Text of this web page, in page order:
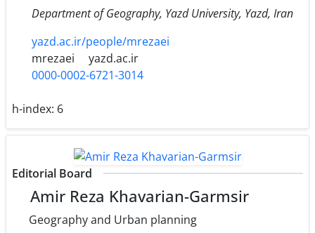
Department of Geography, Yazd University, Yazd, Iran
yazd.ac.ir/people/mrezaei
mrezaei
yazd.ac.ir
0000-0002-6721-3014
h-index: 6
Editorial Board
Amir Reza Khavarian-Garmsir
Geography and Urban planning